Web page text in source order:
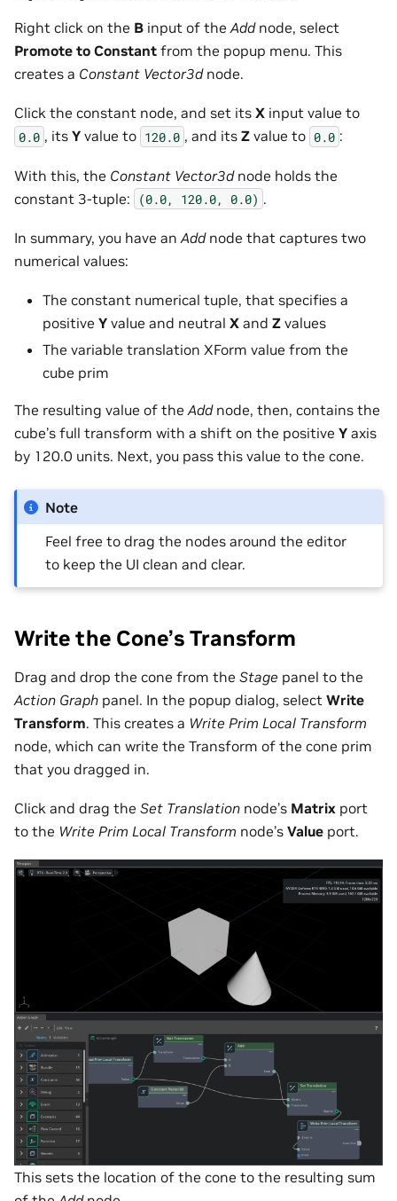
Right click on the B input of the Addnode, select
Promote to Constant from the popup menu. This
creates a Constant Vector3dnode.
Click the constant node, and set its X input value to
0.0 , its Y value to 120.0 , and its Z value to 0.0 :
With this, the Constant Vector3dnode holds the
constant 3-tuple:
(0.0, 120.0, 0.0) .
In summary, you have an Addnode that captures two
numerical values:
The constant numerical tuple, that specifies a
positive Y value and neutral X and Z values
The variable translation XForm value from the
cube prim
The resulting value of theAddnode, then, contains the
cube’s full transform with a shift on the positive Y axis
by 120.0 units. Next, you pass this value to the cone.
Note
Feel free to drag the nodes around the editor
to keep the UI clean and clear.
Write the Cone’s Transform
Drag and drop the cone from the Stage panel to the
Action Graph panel. In the popup dialog, select Write
Transform. This creates a Write Prim Local Transform
node, which can write the Transform of the cone prim
that you dragged in.
Click and drag the Set Translation node’s Matrix port
to the Write Prim Local Transform node’s Value port.
This sets the location of the cone to the resulting sum